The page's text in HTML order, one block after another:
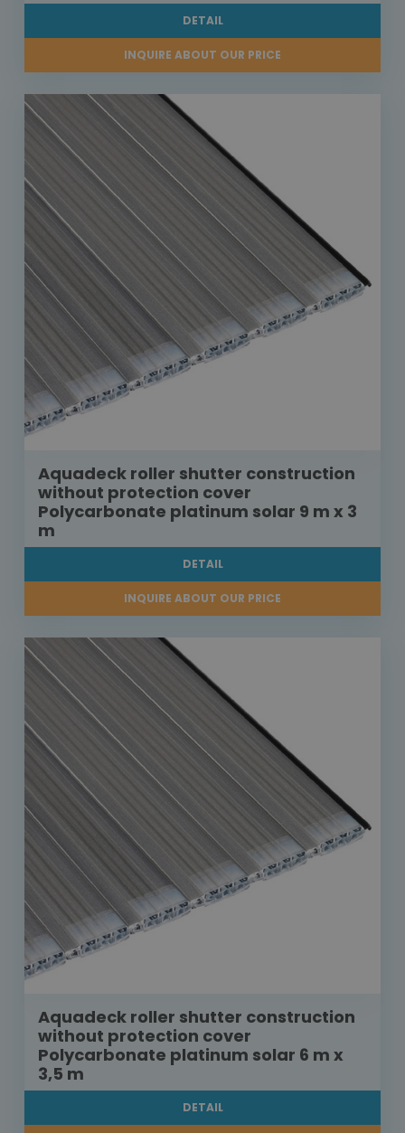
DETAIL
INQUIRE ABOUT OUR PRICE
Aquadeck roller shutter construction
without protection cover
Polycarbonate platinum solar 9 m x 3
m
DETAIL
INQUIRE ABOUT OUR PRICE
Aquadeck roller shutter construction
without protection cover
Polycarbonate platinum solar 6 m x
3,5 m
DETAIL